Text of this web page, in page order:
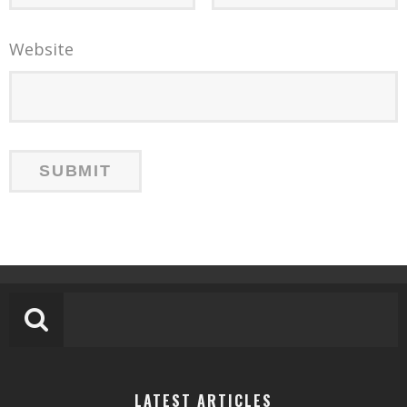
Website
LATEST ARTICLES